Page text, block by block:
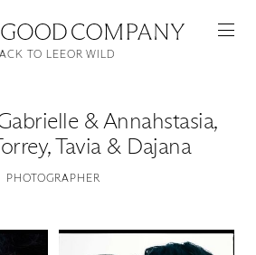
& Annahstasia,
Tavia & Dajana
PHOTOGRAPHER
TO LEEOR WILD